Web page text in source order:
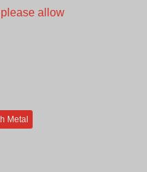
please allow
Metal